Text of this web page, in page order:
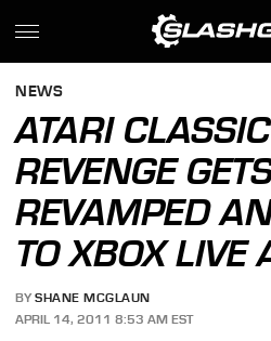
NEWS
ATARI
REVENGE
REVAMPED
TO XBOX LIVE
BY SHANE MCGLAUN
APRIL 14, 2011 8:53 AM EST